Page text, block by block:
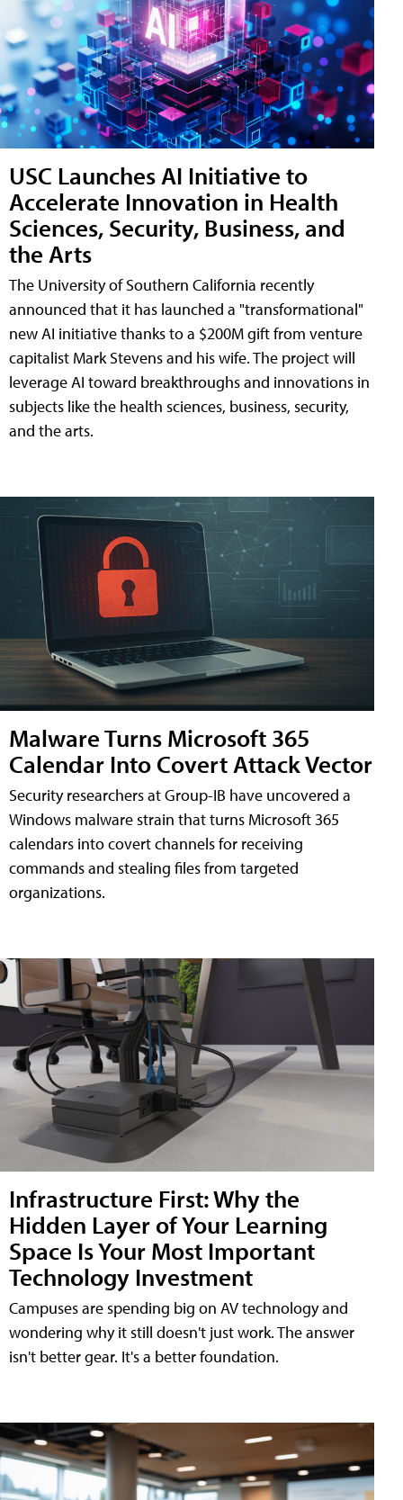
USC Launches AI Initiative to
Accelerate Innovation in Health
Sciences, Security, Business, and
the Arts
The University of Southern California recently
announced that it has launched a "transformational"
new AI initiative thanks to a $200M gift from venture
capitalist Mark Stevens and his wife. The project will
leverage AI toward breakthroughs and innovations in
subjects like the health sciences, business, security,
and the arts.
Malware Turns Microsoft 365
Calendar Into Covert Attack Vector
Security researchers at Group-IB have uncovered a
Windows malware strain that turns Microsoft 365
calendars into covert channels for receiving
commands and stealing files from targeted
organizations.
Infrastructure First: Why the
Hidden Layer of Your Learning
Space Is Your Most Important
Technology Investment
Campuses are spending big on AV technology and
wondering why it still doesn't just work. The answer
isn't better gear. It's a better foundation.